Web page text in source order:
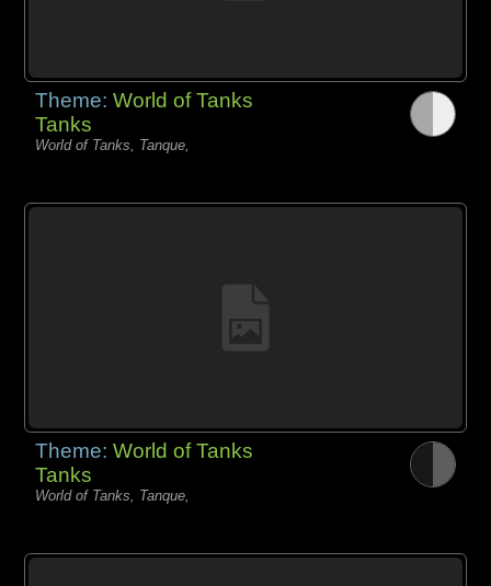
Theme:World of Tanks
Tanks
World of Tanks, Tanque,
Theme:World of Tanks
Tanks
World of Tanks, Tanque,